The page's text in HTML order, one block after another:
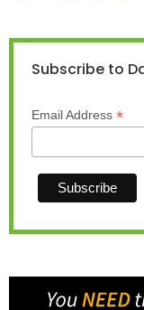
Subscribe to
Email Address *